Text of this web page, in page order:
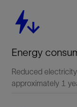
Energy
Reduced
approximately 1